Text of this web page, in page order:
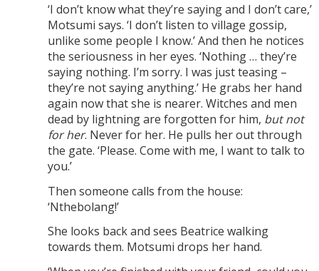
‘I don’t know what they’re saying and I don’t care,’
Motsumi says. ‘I don’t listen to village gossip,
unlike some people I know.’ And then he notices
the seriousness in her eyes. ‘Nothing … they’re
saying nothing. I’m sorry. I was just teasing –
they’re not saying anything.’ He grabs her hand
again now that she is nearer. Witches and men
dead by lightning are forgotten for him, but not
for her. Never for her. He pulls her out through
the gate. ‘Please. Come with me, I want to talk to
you.’
Then someone calls from the house:
‘Nthebolang!’
She looks back and sees Beatrice walking
towards them. Motsumi drops her hand.